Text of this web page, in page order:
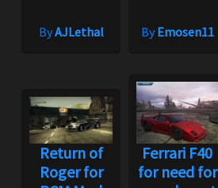
ByAJLethal ByEmosen11
Return of
Roger for
Ferrari F40
for need for